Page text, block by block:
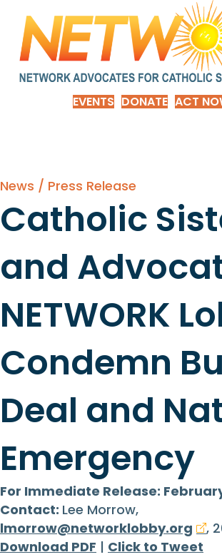
EVENTS DONATE ACT
News / Press Release
Catholic
and
NETWORK
Condemn
Deal and
Emergency
For Immediate Release: February
Contact: Lee Morrow,
lmorrow@networklobby.org
,
Download PDF | Click to Tweet